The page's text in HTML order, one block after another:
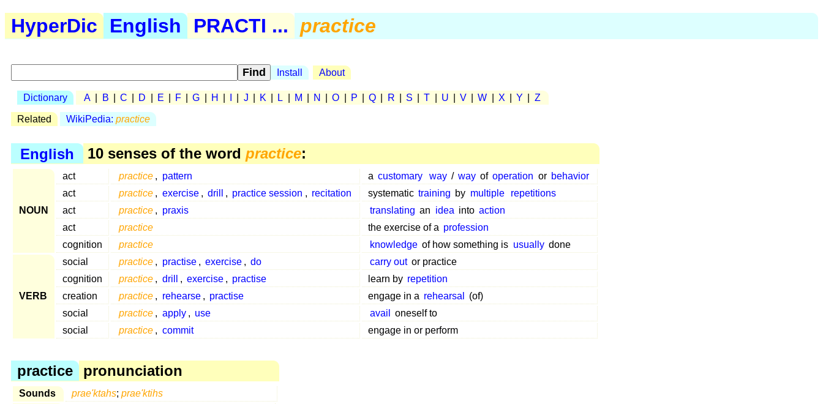
HyperDic English PRACTI ... practice
Install About
Dictionary A B C D E F G H J K L M N O P Q R S T U V W X Y Z
Related WikiPedia: practice
English 10 senses of the word practice:
NOUN
act practice , pattern a customary way / way of operation or behavior
act
practice , exercise , drill , practice session , recitation systematic training by multiple
repetitions
act
practice , praxis translating an idea into action
act
practice the exercise of a profession
cognition
practice knowledge of how something is usually done
VERB
social practice , practise , exercise , do carry out or practice
cognition
practice , drill , exercise , practise learn by repetition
creation
practice , rehearse , practise engage in a rehearsal
(of)
social
practice , apply , use avail
oneself to
social
practice , commit engage in or perform
practice pronunciation
Sounds prae'ktahs; prae'ktihs